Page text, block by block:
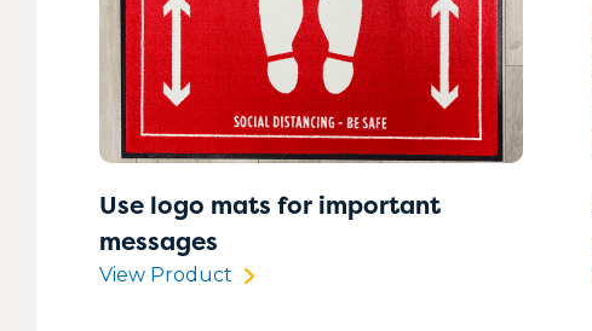
Use logo mats for important
messages
View Product